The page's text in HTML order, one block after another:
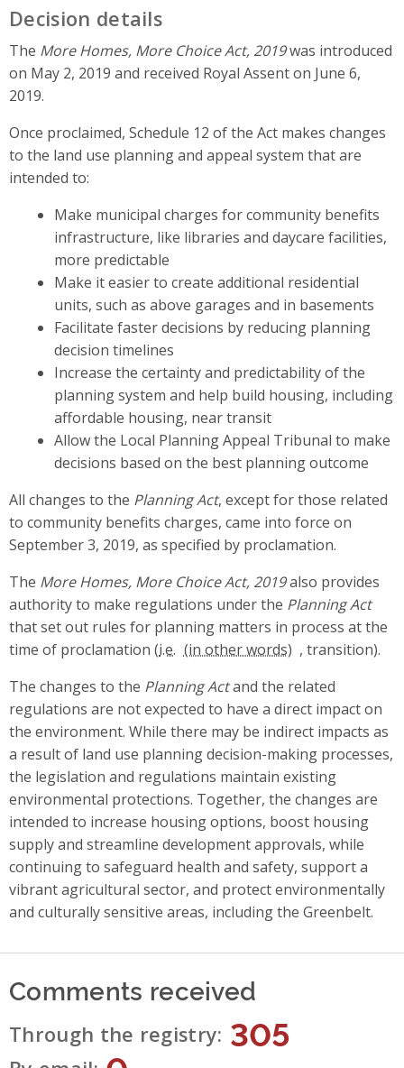
Decision details
The More Homes, More Choice Act, 2019was introduced
on May 2, 2019 and received Royal Assent on June 6,
2019.
Once proclaimed, Schedule 12 of the Act makes changes
to the land use planning and appeal system that are
intended to:
Make municipal charges for community benefits
infrastructure, like libraries and daycare facilities,
more predictable
Make it easier to create additional residential
units, such as above garages and in basements
Facilitate faster decisions by reducing planning
decision timelines
Increase the certainty and predictability of the
planning system and help build housing, including
affordable housing, near transit
Allow the Local Planning Appeal Tribunal to make
decisions based on the best planning outcome
All changes to the Planning Act, except for those related
to community benefits charges, came into force on
September 3, 2019, as specified by proclamation.
The More Homes, More Choice Act, 2019also provides
authority to make regulations under the Planning Act
that set out rules for planning matters in process at the
time of proclamation (i.e.
, transition).
The changes to the Planning Actand the related
regulations are not expected to have a direct impact on
the environment. While there may be indirect impacts as
a result of land use planning decision-making processes,
the legislation and regulations maintain existing
environmental protections. Together, the changes are
intended to increase housing options, boost housing
supply and streamline development approvals, while
continuing to safeguard health and safety, support a
vibrant agricultural sector, and protect environmentally
and culturally sensitive areas, including the Greenbelt.
Comments received
Through the registry 305